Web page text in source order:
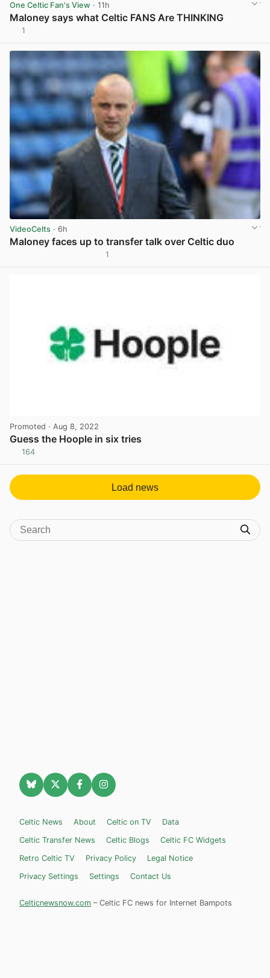
One Celtic Fan's View · 11h
Maloney says what Celtic FANS Are THINKING
1
VideoCelts · 6h
Maloney faces up to transfer talk over Celtic duo
1
Promoted · Aug 8, 2022
Guess the Hoople in six tries
164
Load news
Celtic News About Celtic on TV
Data
Celtic Transfer News
Celtic Blogs
Celtic FC Widgets
Retro Celtic TV
Privacy Policy
Legal Notice
Privacy Settings
Settings Contact Us
Celticnewsnow.com – Celtic FC news for Internet Bampots